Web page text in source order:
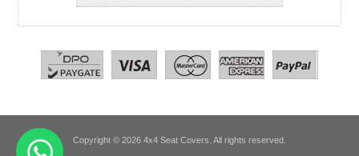
Copyright © 2026 4x4 Seat Covers. All rights reserved.